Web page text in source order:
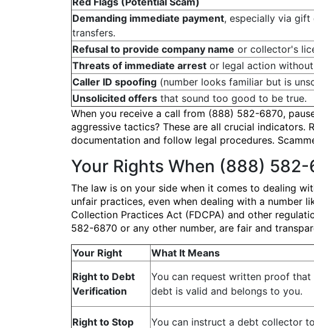
Demanding immediate payment, especially via
transfers.
Refusal to provide company name or collector's
Threats of immediate arrest or legal action
Caller ID spoofing (number looks familiar but is
Unsolicited offers that sound too good to be true.
When you receive a call from (888) 582-6870,
aggressive tactics? These are all crucial
documentation and follow legal procedures.
Your Rights When (888)
The law is on your side when it comes to dealing
unfair practices, even when dealing with a number
Collection Practices Act (FDCPA) and other
582-6870 or any other number, are fair and
Your Right What It Means
Right to Debt
Verification
You can request written proof that
debt is valid and belongs to you.
Right to Stop
You can instruct a debt collector to